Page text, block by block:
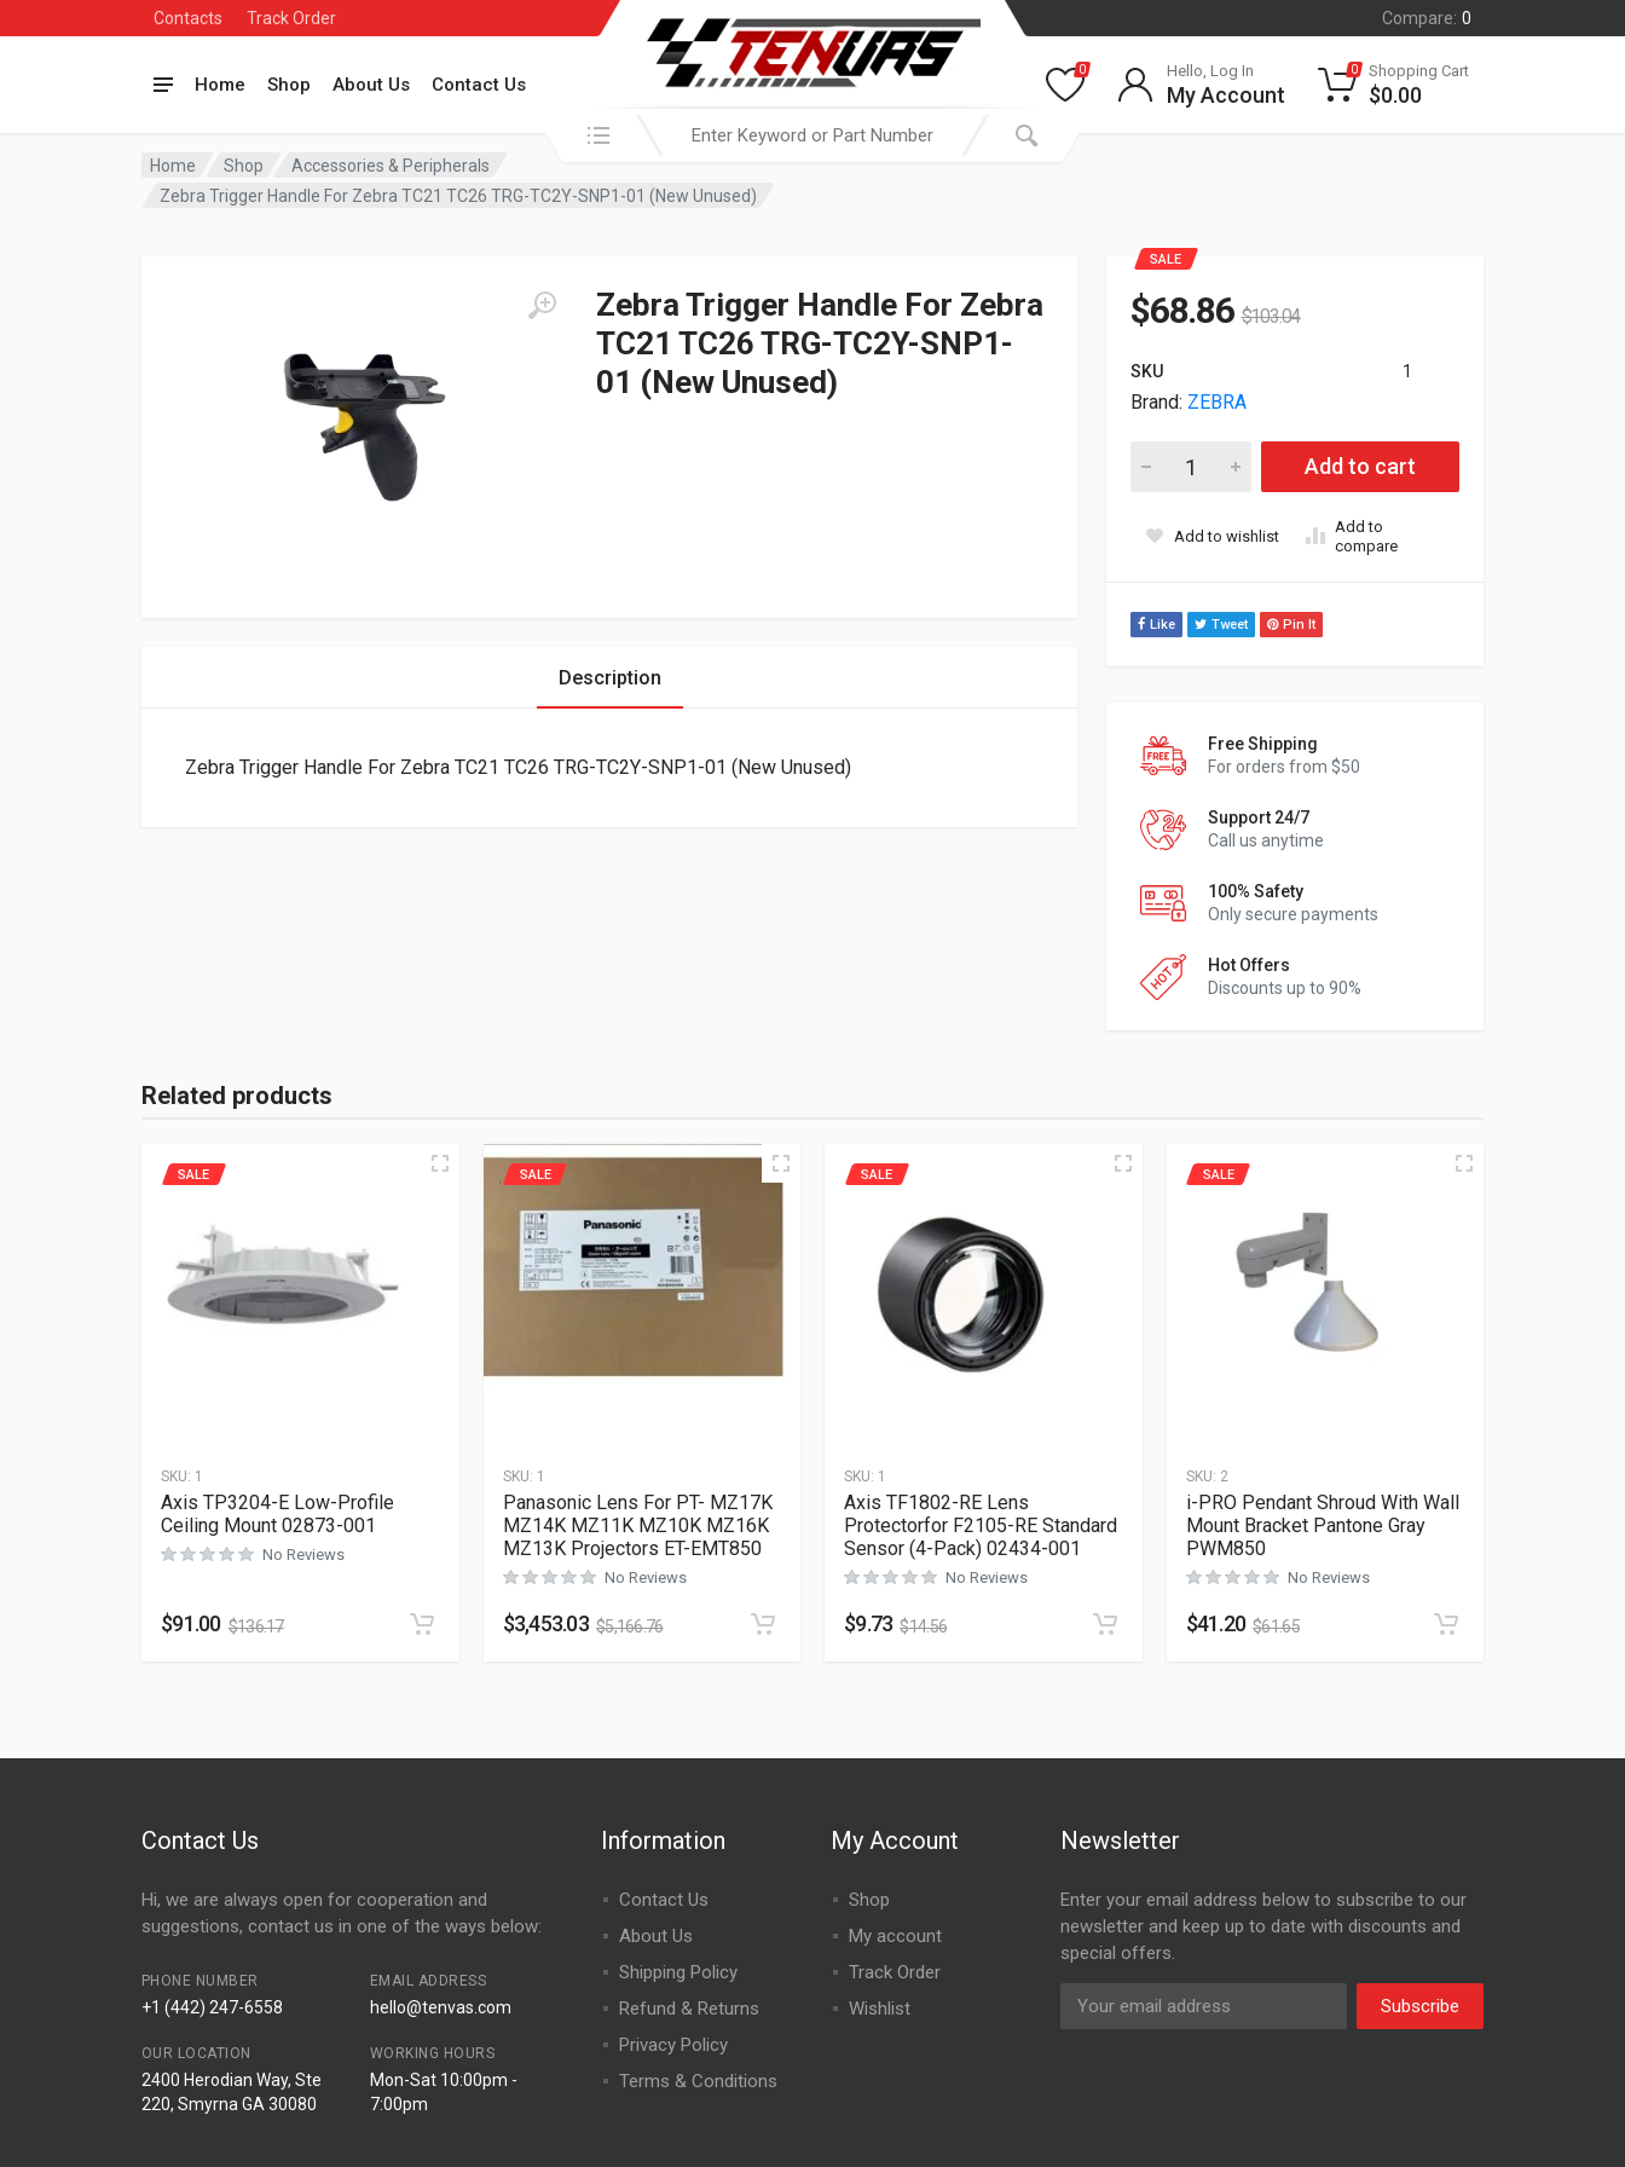
Contacts Track Order Compare: 0
Home Shop About Us Contact Us
Search in:
0 Hello, Log In
My Account
0 Shopping Cart
$0.00
Home Shop
Accessories & Peripherals
Zebra Trigger Handle For Zebra TC21 TC26 TRG-TC2Y-SNP1-01 (New Unused)
Zebra Trigger Handle For Zebra
TC21 TC26 TRG-TC2Y-SNP1-
01 (New Unused)
SALE
$68.86 $103.04
SKU 1
Brand: ZEBRA
Zebra Trigger Handle For Zebra TC21 TC26 TRG-TC2Y-
Add to cart
Add to wishlist
Add to
compare
Like Tweet Pin It
Free Shipping
For orders from $50
Support 24/7
Call us anytime
100% Safety
Only secure payments
Hot Offers
Discounts up to 90%
Description
Zebra Trigger Handle For Zebra TC21 TC26 TRG-TC2Y-SNP1-01 (New Unused)
Related products
SKU: 1
SALE
Axis TP3204-E Low-Profile
Ceiling Mount 02873-001
No Reviews
$91.00 $136.17
SKU: 1
SALE
Panasonic Lens For PT- MZ17K
MZ14K MZ11K MZ10K MZ16K
MZ13K Projectors ET-EMT850
No Reviews
$3,453.03 $5,166.76
SKU: 1
SALE
Axis TF1802-RE Lens
Protectorfor F2105-RE Standard
Sensor (4-Pack) 02434-001
No Reviews
$9.73 $14.56
SKU: 2
SALE
i-PRO Pendant Shroud With Wall
Mount Bracket Pantone Gray
PWM850
No Reviews
$41.20 $61.65
Contact Us
Hi, we are always open for cooperation and
suggestions, contact us in one of the ways below:
PHONE NUMBER
+1 (442) 247-6558
EMAIL ADDRESS
hello@tenvas.com
OUR LOCATION
2400 Herodian Way, Ste
220, Smyrna GA 30080
WORKING HOURS
Mon-Sat 10:00pm -
7:00pm
Information
Contact Us
About Us
Shipping Policy
Refund & Returns
Privacy Policy
Terms & Conditions
My Account
Shop
My account
Track Order
Wishlist
Newsletter
Enter your email address below to subscribe to our
newsletter and keep up to date with discounts and
special offers.
Subscribe